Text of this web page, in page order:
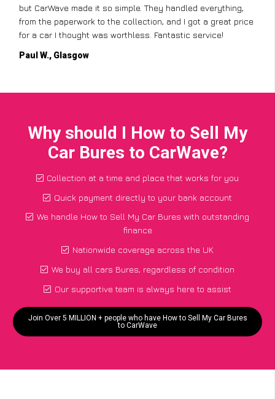
but CarWave made it so simple. They handled everything,
from the paperwork to the collection, and I got a great price
for a car I thought was worthless. Fantastic service!
Paul W., Glasgow
Why should I How to Sell My
Car Bures to CarWave?
Collection at a time and place that works for you
Quick payment directly to your bank account
We handle How to Sell My Car Bures with outstanding
finance
Nationwide coverage across the UK
We buy all cars Bures, regardless of condition
Our supportive team is always here to assist
Join Over 5 MILLION + people who have How to Sell My Car Bures
to CarWave